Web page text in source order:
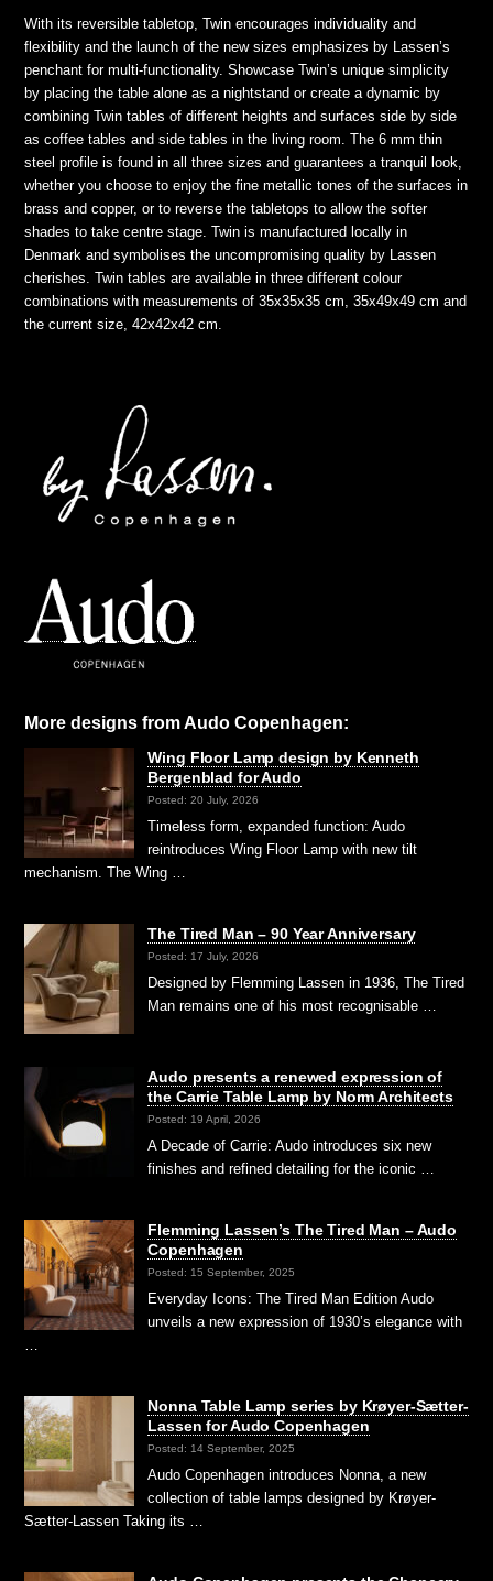
With its reversible tabletop, Twin encourages individuality and
flexibility and the launch of the new sizes emphasizes by Lassen’s
penchant for multi-functionality. Showcase Twin’s unique simplicity
by placing the table alone as a nightstand or create a dynamic by
combining Twin tables of different heights and surfaces side by side
as coffee tables and side tables in the living room. The 6 mm thin
steel profile is found in all three sizes and guarantees a tranquil look,
whether you choose to enjoy the fine metallic tones of the surfaces in
brass and copper, or to reverse the tabletops to allow the softer
shades to take centre stage. Twin is manufactured locally in
Denmark and symbolises the uncompromising quality by Lassen
cherishes. Twin tables are available in three different colour
combinations with measurements of 35x35x35 cm, 35x49x49 cm and
the current size, 42x42x42 cm.
More designs from Audo Copenhagen:
Wing Floor Lamp design by Kenneth
Bergenblad for Audo
Posted: 20 July, 2026
Timeless form, expanded function: Audo
reintroduces Wing Floor Lamp with new tilt
mechanism. The Wing …
The Tired Man – 90 Year Anniversary
Posted: 17 July, 2026
Designed by Flemming Lassen in 1936, The Tired
Man remains one of his most recognisable …
Audo presents a renewed expression of
the Carrie Table Lamp by Norm Architects
Posted: 19 April, 2026
A Decade of Carrie: Audo introduces six new
finishes and refined detailing for the iconic …
Flemming Lassen’s The Tired Man – Audo
Copenhagen
Posted: 15 September, 2025
Everyday Icons: The Tired Man Edition Audo
unveils a new expression of 1930’s elegance with
…
Nonna Table Lamp series by Krøyer-Sætter-
Lassen for Audo Copenhagen
Posted: 14 September, 2025
Audo Copenhagen introduces Nonna, a new
collection of table lamps designed by Krøyer-
Sætter-Lassen Taking its …